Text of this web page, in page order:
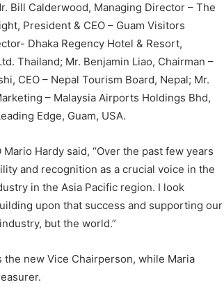
Bill Calderwood, Managing Director – The
President & CEO – Guam Visitors
Dhaka Regency Hotel & Resort,
Thailand; Mr. Benjamin Liao, Chairman –
CEO – Nepal Tourism Board, Nepal; Mr.
– Malaysia Airports Holdings Bhd,
Edge, Guam, USA.
Hardy said, “Over the past few years
and recognition as a crucial voice in the
in the Asia Pacific region. I look
upon that success and supporting our
but the world.”
new Vice Chairperson, while Maria